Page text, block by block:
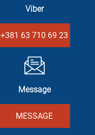
Viber
+381 63 710 69 23
Message
MESSAGE